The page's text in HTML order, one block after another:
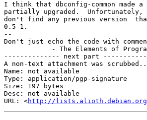
I think that dbconfig-common made
partially upgraded.  Unfortunately,
don't find any previous version
0.5-1.
--
Don't just echo the code with
- The Elements of
-------------- next part
A non-text attachment was
Name: not available
Type: application/pgp-signature
Size: 197 bytes
Desc: not available
URL: <http://lists.alioth.debian.org/